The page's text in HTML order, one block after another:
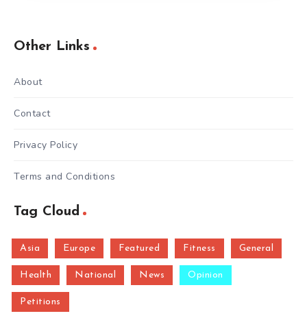
Other Links
About
Contact
Privacy Policy
Terms and Conditions
Tag Cloud
Asia Europe Featured Fitness General
Health National News Opinion
Petitions